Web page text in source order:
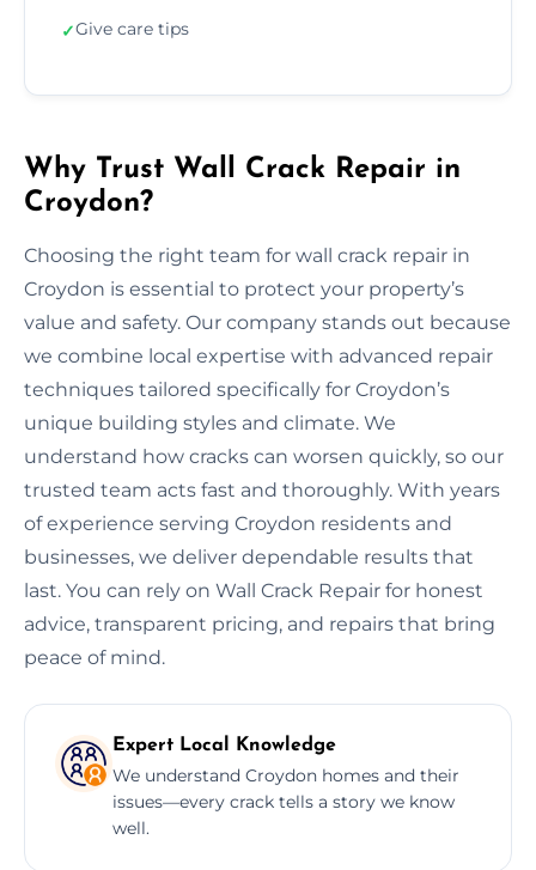
✓Give care tips
Why Trust Wall Crack Repair in
Croydon?
Choosing the right team for wall crack repair in
Croydon is essential to protect your property’s
value and safety. Our company stands out because
we combine local expertise with advanced repair
techniques tailored specifically for Croydon’s
unique building styles and climate. We
understand how cracks can worsen quickly, so our
trusted team acts fast and thoroughly. With years
of experience serving Croydon residents and
businesses, we deliver dependable results that
last. You can rely on Wall Crack Repair for honest
advice, transparent pricing, and repairs that bring
peace of mind.
Expert Local Knowledge
We understand Croydon homes and their
issues—every crack tells a story we know
well.